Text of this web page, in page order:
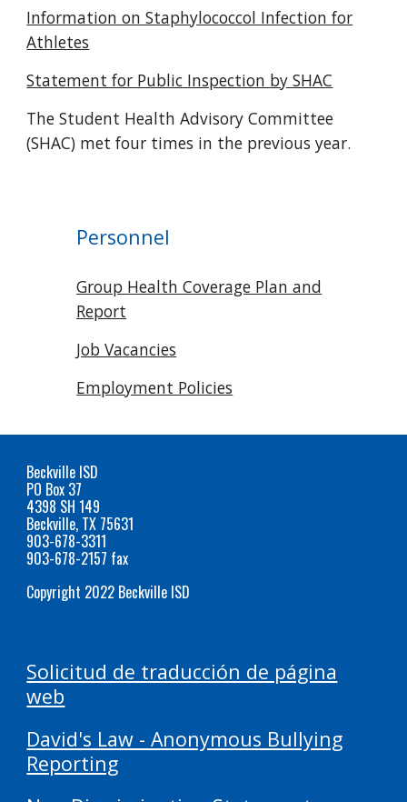
Information on Staphylococcol Infection for
Athletes
Statement for Public Inspection by SHAC
The Student Health Advisory Committee
(SHAC) met four times in the previous year.
Personnel
Group Health Coverage Plan and
Report
Job Vacancies
Employment Policies
Beckville ISD
PO Box 37
4398 SH 149
Beckville, TX 75631
903-678-3311
903-678-2157 fax
Copyright 2022 Beckville ISD
Solicitud de traducción de página
web
David's Law - Anonymous Bullying
Reporting